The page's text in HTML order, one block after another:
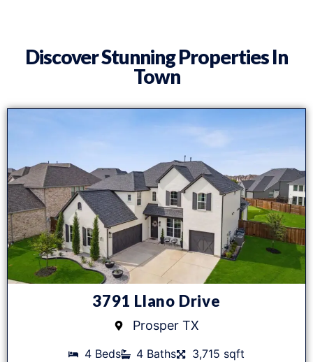
Discover Stunning Properties In
Town
3791 Llano Drive
Prosper TX
4 Beds 4 Baths 3,715 sqft